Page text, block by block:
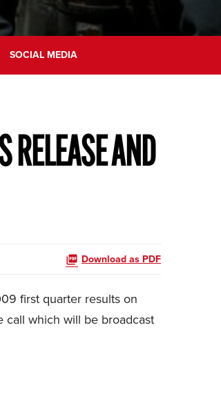
SOCIAL MEDIA
RELEASE AND
Download as PDF
first quarter results on
call which will be broadcast